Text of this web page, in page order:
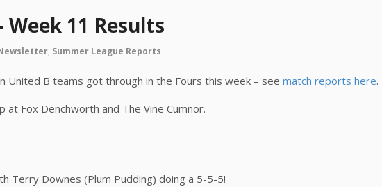
Week 11 Results
, Summer League Reports
United B teams got through in the Fours this week – seematch reports here.
at Fox Denchworth and The Vine Cumnor.
Terry Downes (Plum Pudding) doing a 5-5-5!